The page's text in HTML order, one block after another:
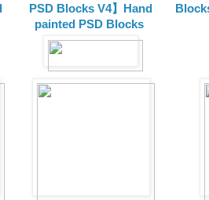
PSD Blocks V4】Hand
painted
PSD Blocks